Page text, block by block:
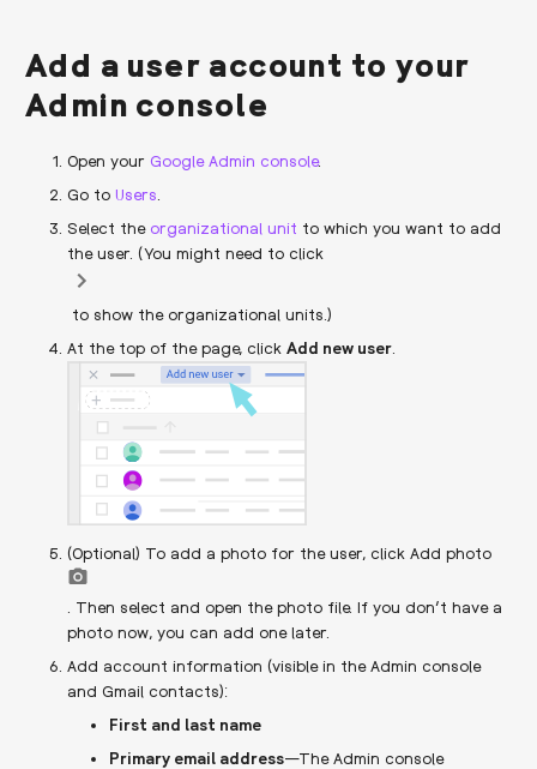
Add a user account to your
Admin console
Open your Google Admin console.
Go to Users
Select the organizational unit to which you want to add
the user. (You might need to click
to show the organizational units.)
At the top of the page, click Add new user
(Optional) To add a photo for the user, click Add photo
. Then select and open the photo file. If you don’t have a
photo now, you can add one later.
Add account information (visible in the Admin console
and Gmail contacts):
First and last name
Primary email address—The Admin console